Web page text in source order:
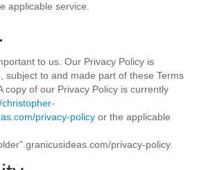
applicable service.
to us. Our Privacy Policy is
subject to and made part of these Terms
copy of our Privacy Policy is currently
christopher-
privacy-policy or the applicable
privacy-policy.